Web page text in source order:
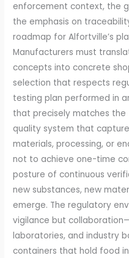
enforcement context, the
the emphasis on
roadmap for Alfortville’s
Manufacturers must
concepts into concrete
selection that respects
testing plan performed in
that precisely matches
quality system that
materials, processing, or
not to achieve one-time
posture of continuous
new substances, new
emerge. The regulatory
vigilance but
laboratories, and industry
containers that hold food